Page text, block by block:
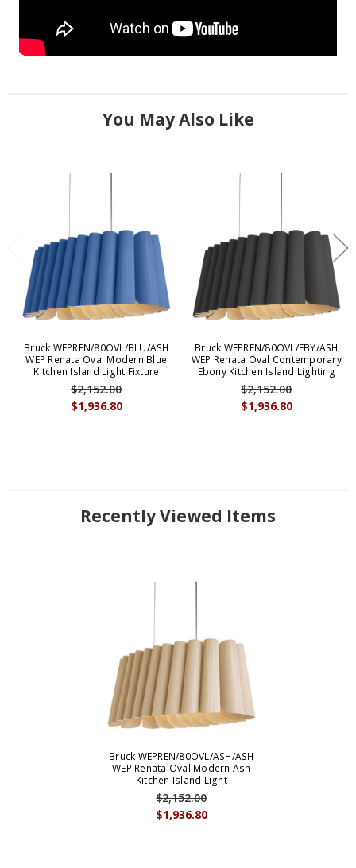
You May Also Like
Bruck WEPREN/80OVL/BLU/ASH
WEP Renata Oval Modern Blue
Kitchen Island Light Fixture
$1,936.80
$2,152.00
Bruck WEPREN/80OVL/EBY/ASH
WEP Renata Oval Contemporary
Ebony Kitchen Island Lighting
$1,936.80
$2,152.00
Recently Viewed Items
Bruck WEPREN/80OVL/ASH/ASH
WEP Renata Oval Modern Ash
Kitchen Island Light
$1,936.80
$2,152.00